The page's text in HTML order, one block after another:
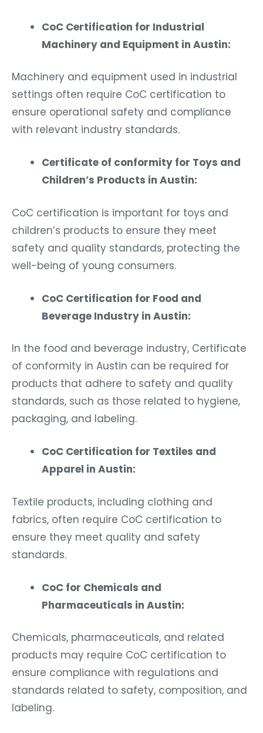
CoC Certification for Industrial
Machinery and Equipment in Austin:
Machinery and equipment used in industrial
settings often require CoC certification to
ensure operational safety and compliance
with relevant industry standards.
Certificate of conformity for Toys and
Children’s Products in Austin:
CoC certification is important for toys and
children’s products to ensure they meet
safety and quality standards, protecting the
well-being of young consumers.
CoC Certification for Food and
Beverage Industry in Austin:
In the food and beverage industry, Certificate
of conformity in Austin can be required for
products that adhere to safety and quality
standards, such as those related to hygiene,
packaging, and labeling.
CoC Certification for Textiles and
Apparel in Austin:
Textile products, including clothing and
fabrics, often require CoC certification to
ensure they meet quality and safety
standards.
CoC for Chemicals and
Pharmaceuticals in Austin:
Chemicals, pharmaceuticals, and related
products may require CoC certification to
ensure compliance with regulations and
standards related to safety, composition, and
labeling.